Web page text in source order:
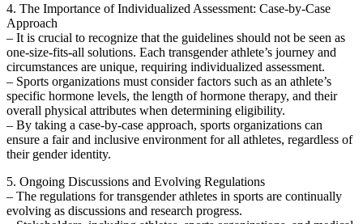
4. The Importance of Individualized Assessment: Case-by-Case
Approach
– It is crucial to recognize that the guidelines should not be seen as
one-size-fits-all solutions. Each transgender athlete’s journey and
circumstances are unique, requiring individualized assessment.
– Sports organizations must consider factors such as an athlete’s
specific hormone levels, the length of hormone therapy, and their
overall physical attributes when determining eligibility.
– By taking a case-by-case approach, sports organizations can
ensure a fair and inclusive environment for all athletes, regardless of
their gender identity.
5. Ongoing Discussions and Evolving Regulations
– The regulations for transgender athletes in sports are continually
evolving as discussions and research progress.